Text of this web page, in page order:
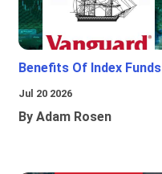
Benefits Of Index Funds
Jul 20 2026
By Adam Rosen